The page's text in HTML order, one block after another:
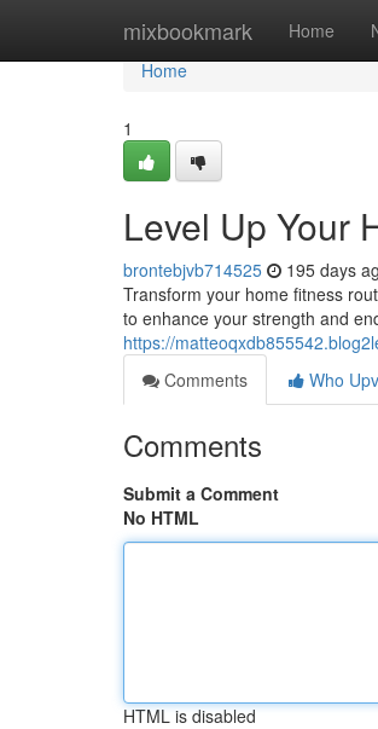
mixbookmark Home
Home
Home
1
Level Up Your
brontebjvb714525 195 days
Transform your home fitness
to enhance your strength and
https://
Comments
Who
Comments
Submit a Comment
No HTML
HTML is disabled